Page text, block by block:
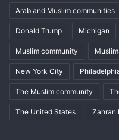
Arab and Muslim communities
Donald Trump Michigan
Muslim community
New York City
The Muslim community
The United States Zahran